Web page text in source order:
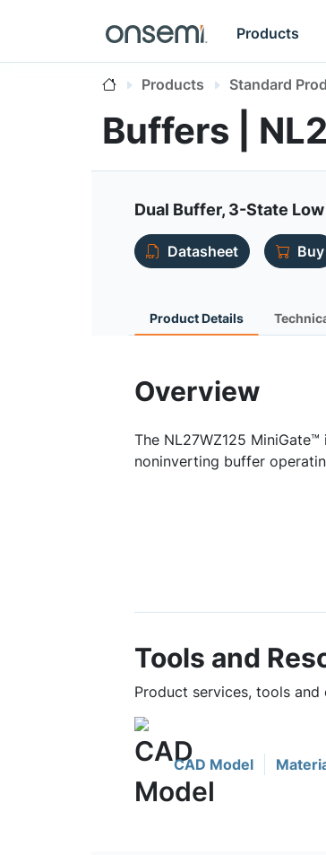
Products
Products Standard
Buffers |
Dual Buffer, 3-State
Datasheet Buy
Product Details
Overview
The NL27WZ125
noninverting buffer
Tools and
Product services, tools
CAD Model